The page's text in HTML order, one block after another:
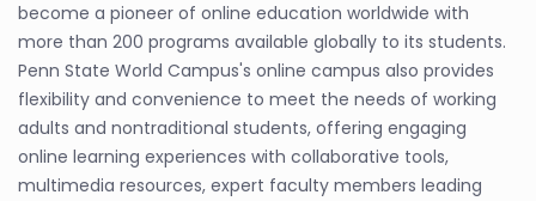
become a pioneer of online education worldwide with
more than 200 programs available globally to its students.
Penn State World Campus's online campus also provides
flexibility and convenience to meet the needs of working
adults and nontraditional students, offering engaging
online learning experiences with collaborative tools,
multimedia resources, expert faculty members leading